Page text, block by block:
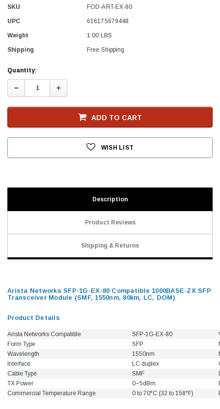
SKU FOD-ART-EX-80
UPC 616175679448
Weight 1.00 LBS
Shipping Free Shipping
Current
Stock
Quantity:
Decrease
Quantity:
Increase
Quantity:
ADD TO CART
WISH LIST
Description
Product Reviews
Shipping & Returns
Arista Networks SFP-1G-EX-80 Compatible 1000BASE-ZX SFP
Transceiver Module (SMF, 1550nm, 80km, LC, DOM)
Product Details
Arista Networks Compatible SFP-1G-EX-80
Form Type
SFP
Wavelength
1550nm
Interface
LC duplex
Cable Type
SMF
TX Power
0~5dBm
Commercial Temperature Range
0 to 70°C (32 to 158°F)